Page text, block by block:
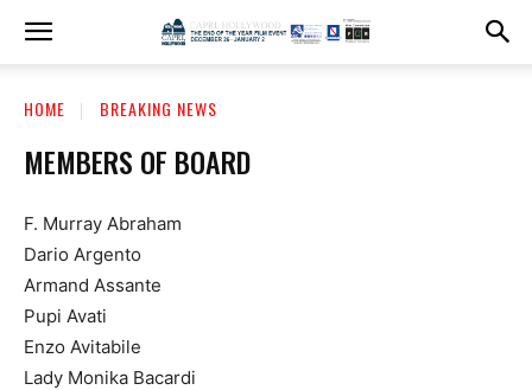
HOME BREAKING NEWS
MEMBERS OF BOARD
F. Murray Abraham
Dario Argento
Armand Assante
Pupi Avati
Enzo Avitabile
Lady Monika Bacardi